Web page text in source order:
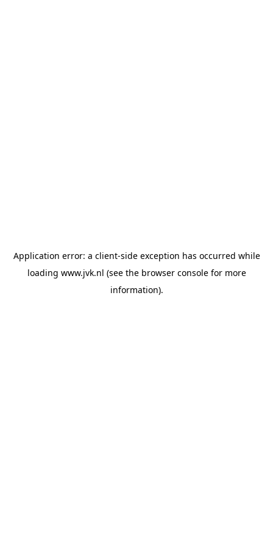
Application error: a client-side exception has occurred while
loading www.jvk.nl (see the browser consolefor more
information).